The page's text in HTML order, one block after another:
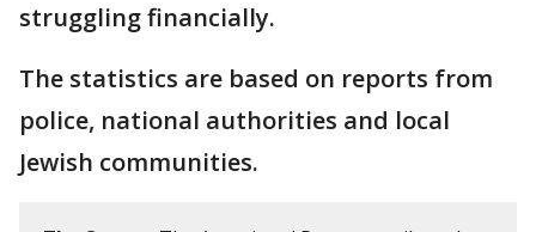
struggling financially.
The statistics are based on reports from
police, national authorities and local
Jewish communities.